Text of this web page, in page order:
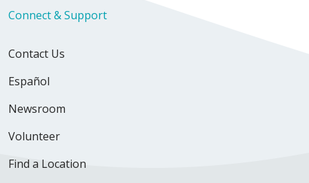
Connect & Support
Contact Us
Español
Newsroom
Volunteer
Find a Location